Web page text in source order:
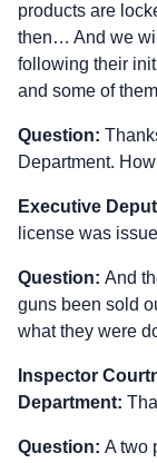
products are
then… And we
following their
and some of
Question:
Department.
Executive
license was
Question: And
guns been sold
what they were
Inspector
Department:
Question: A two